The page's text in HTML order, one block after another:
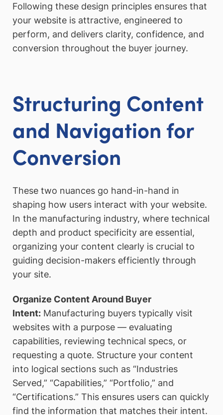
Following these design principles ensures that
your website is attractive, engineered to
perform, and delivers clarity, confidence, and
conversion throughout the buyer journey.
Structuring Content
and Navigation for
Conversion
These two nuances go hand-in-hand in
shaping how users interact with your website.
In the manufacturing industry, where technical
depth and product specificity are essential,
organizing your content clearly is crucial to
guiding decision-makers efficiently through
your site.
Organize Content Around Buyer
Intent: Manufacturing buyers typically visit
websites with a purpose — evaluating
capabilities, reviewing technical specs, or
requesting a quote. Structure your content
into logical sections such as “Industries
Served,” “Capabilities,” “Portfolio,” and
“Certifications.” This ensures users can quickly
find the information that matches their intent.